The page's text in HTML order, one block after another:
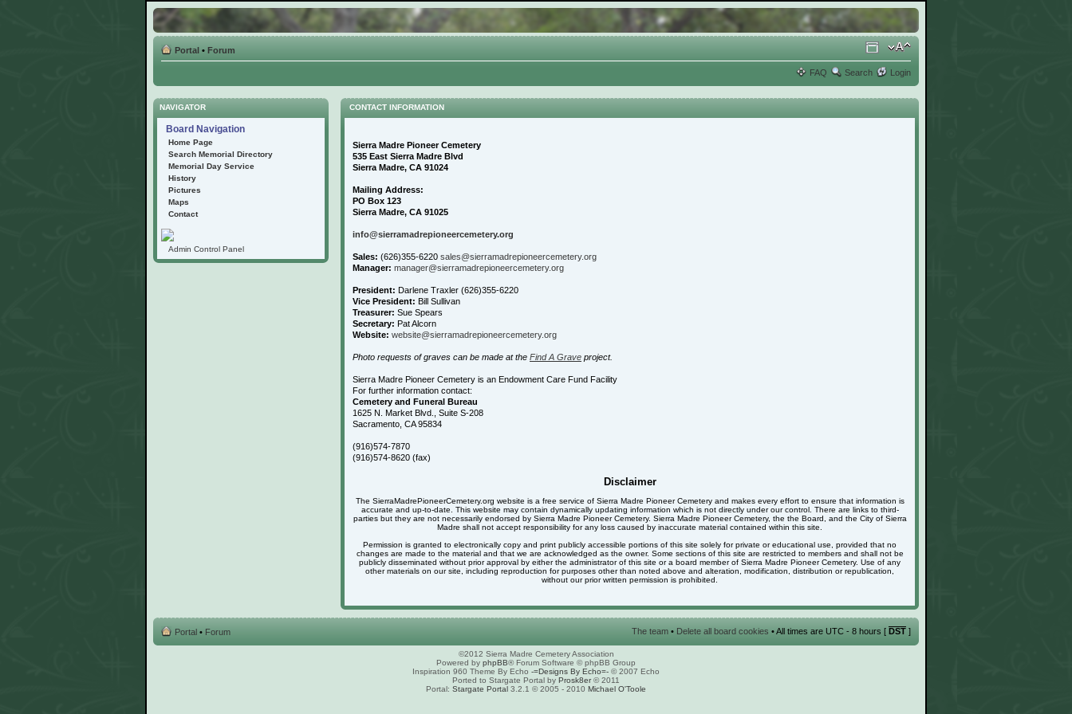
Portal • Forum
FAQ Search Login
NAVIGATOR
Board Navigation
Home Page
Search Memorial Directory
Memorial Day Service
History
Pictures
Maps
Contact
Admin Control Panel
CONTACT INFORMATION
Sierra Madre Pioneer Cemetery
535 East Sierra Madre Blvd
Sierra Madre, CA 91024
Mailing Address:
PO Box 123
Sierra Madre, CA 91025
info@sierramadrepioneercemetery.org
Sales: (626)355-6220 sales@sierramadrepioneercemetery.org
Manager: manager@sierramadrepioneercemetery.org
President: Darlene Traxler (626)355-6220
Vice President: Bill Sullivan
Treasurer: Sue Spears
Secretary: Pat Alcorn
Website: website@sierramadrepioneercemetery.org
Photo requests of graves can be made at the Find A Grave project.
Sierra Madre Pioneer Cemetery is an Endowment Care Fund Facility
For further information contact:
Cemetery and Funeral Bureau
1625 N. Market Blvd., Suite S-208
Sacramento, CA 95834
(916)574-7870
(916)574-8620 (fax)
Disclaimer
The SierraMadrePioneerCemetery.org website is a free service of Sierra Madre Pioneer Cemetery and makes every effort to ensure that information is
accurate and up-to-date. This website may contain dynamically updating information which is not directly under our control. There are links to third-
parties but they are not necessarily endorsed by Sierra Madre Pioneer Cemetery. Sierra Madre Pioneer Cemetery, the the Board, and the City of Sierra
Madre shall not accept responsibility for any loss caused by inaccurate material contained within this site.
Permission is granted to electronically copy and print publicly accessible portions of this site solely for private or educational use, provided that no
changes are made to the material and that we are acknowledged as the owner. Some sections of this site are restricted to members and shall not be
publicly disseminated without prior approval by either the administrator of this site or a board member of Sierra Madre Pioneer Cemetery. Use of any
other materials on our site, including reproduction for purposes other than noted above and alteration, modification, distribution or republication,
without our prior written permission is prohibited.
Portal • Forum The team • Delete all board cookies • All times are UTC - 8 hours [ DST ]
©2012 Sierra Madre Cemetery Association
Powered by phpBB® Forum Software © phpBB Group
Inspiration 960 Theme By Echo -=Designs By Echo=- © 2007 Echo
Ported to Stargate Portal by Prosk8er© 2011
Portal: Stargate Portal 3.2.1 © 2005 - 2010 Michael O'Toole